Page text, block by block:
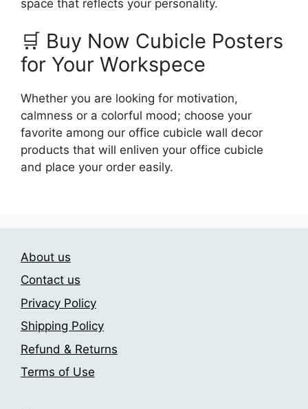
space that reflects your personality.
🛒 Buy Now Cubicle Posters
for Your Workspece
Whether you are looking for motivation,
calmness or a colorful mood; choose your
favorite among our office cubicle wall decor
products that will enliven your office cubicle
and place your order easily.
About us
Contact us
Privacy Policy
Shipping Policy
Refund & Returns
Terms of Use